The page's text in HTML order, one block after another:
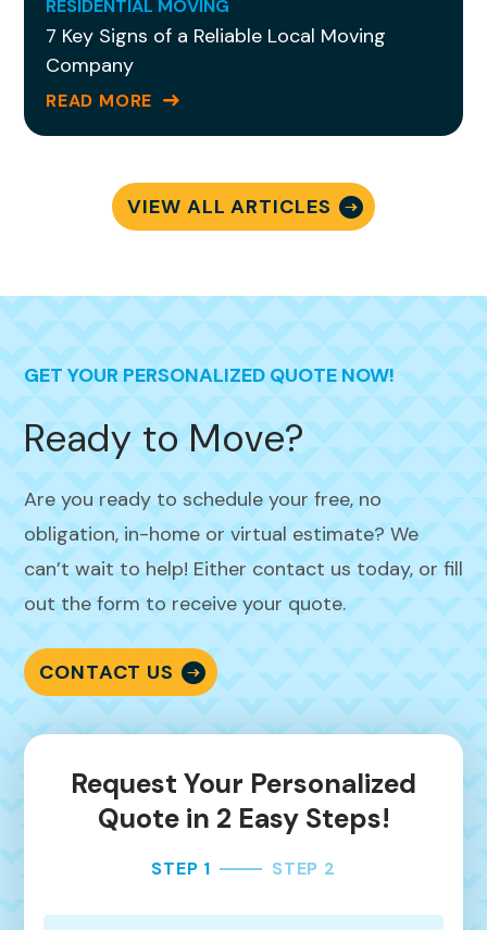
gratitude for being able to sit back and
breathe knowing she is
handling it all!
RESIDENTIAL MOVING
7 Key Signs of a Reliable Local Moving
Company
READ MORE
VIEW ALL ARTICLES
GET YOUR PERSONALIZED QUOTE NOW!
Ready to Move?
Are you ready to schedule your free, no
obligation, in-home or virtual estimate? We
can’t wait to help! Either contact us today, or fill
out the form to receive your quote.
CONTACT US
Request Your Personalized
Quote in 2 Easy Steps!
STEP 1 STEP 2